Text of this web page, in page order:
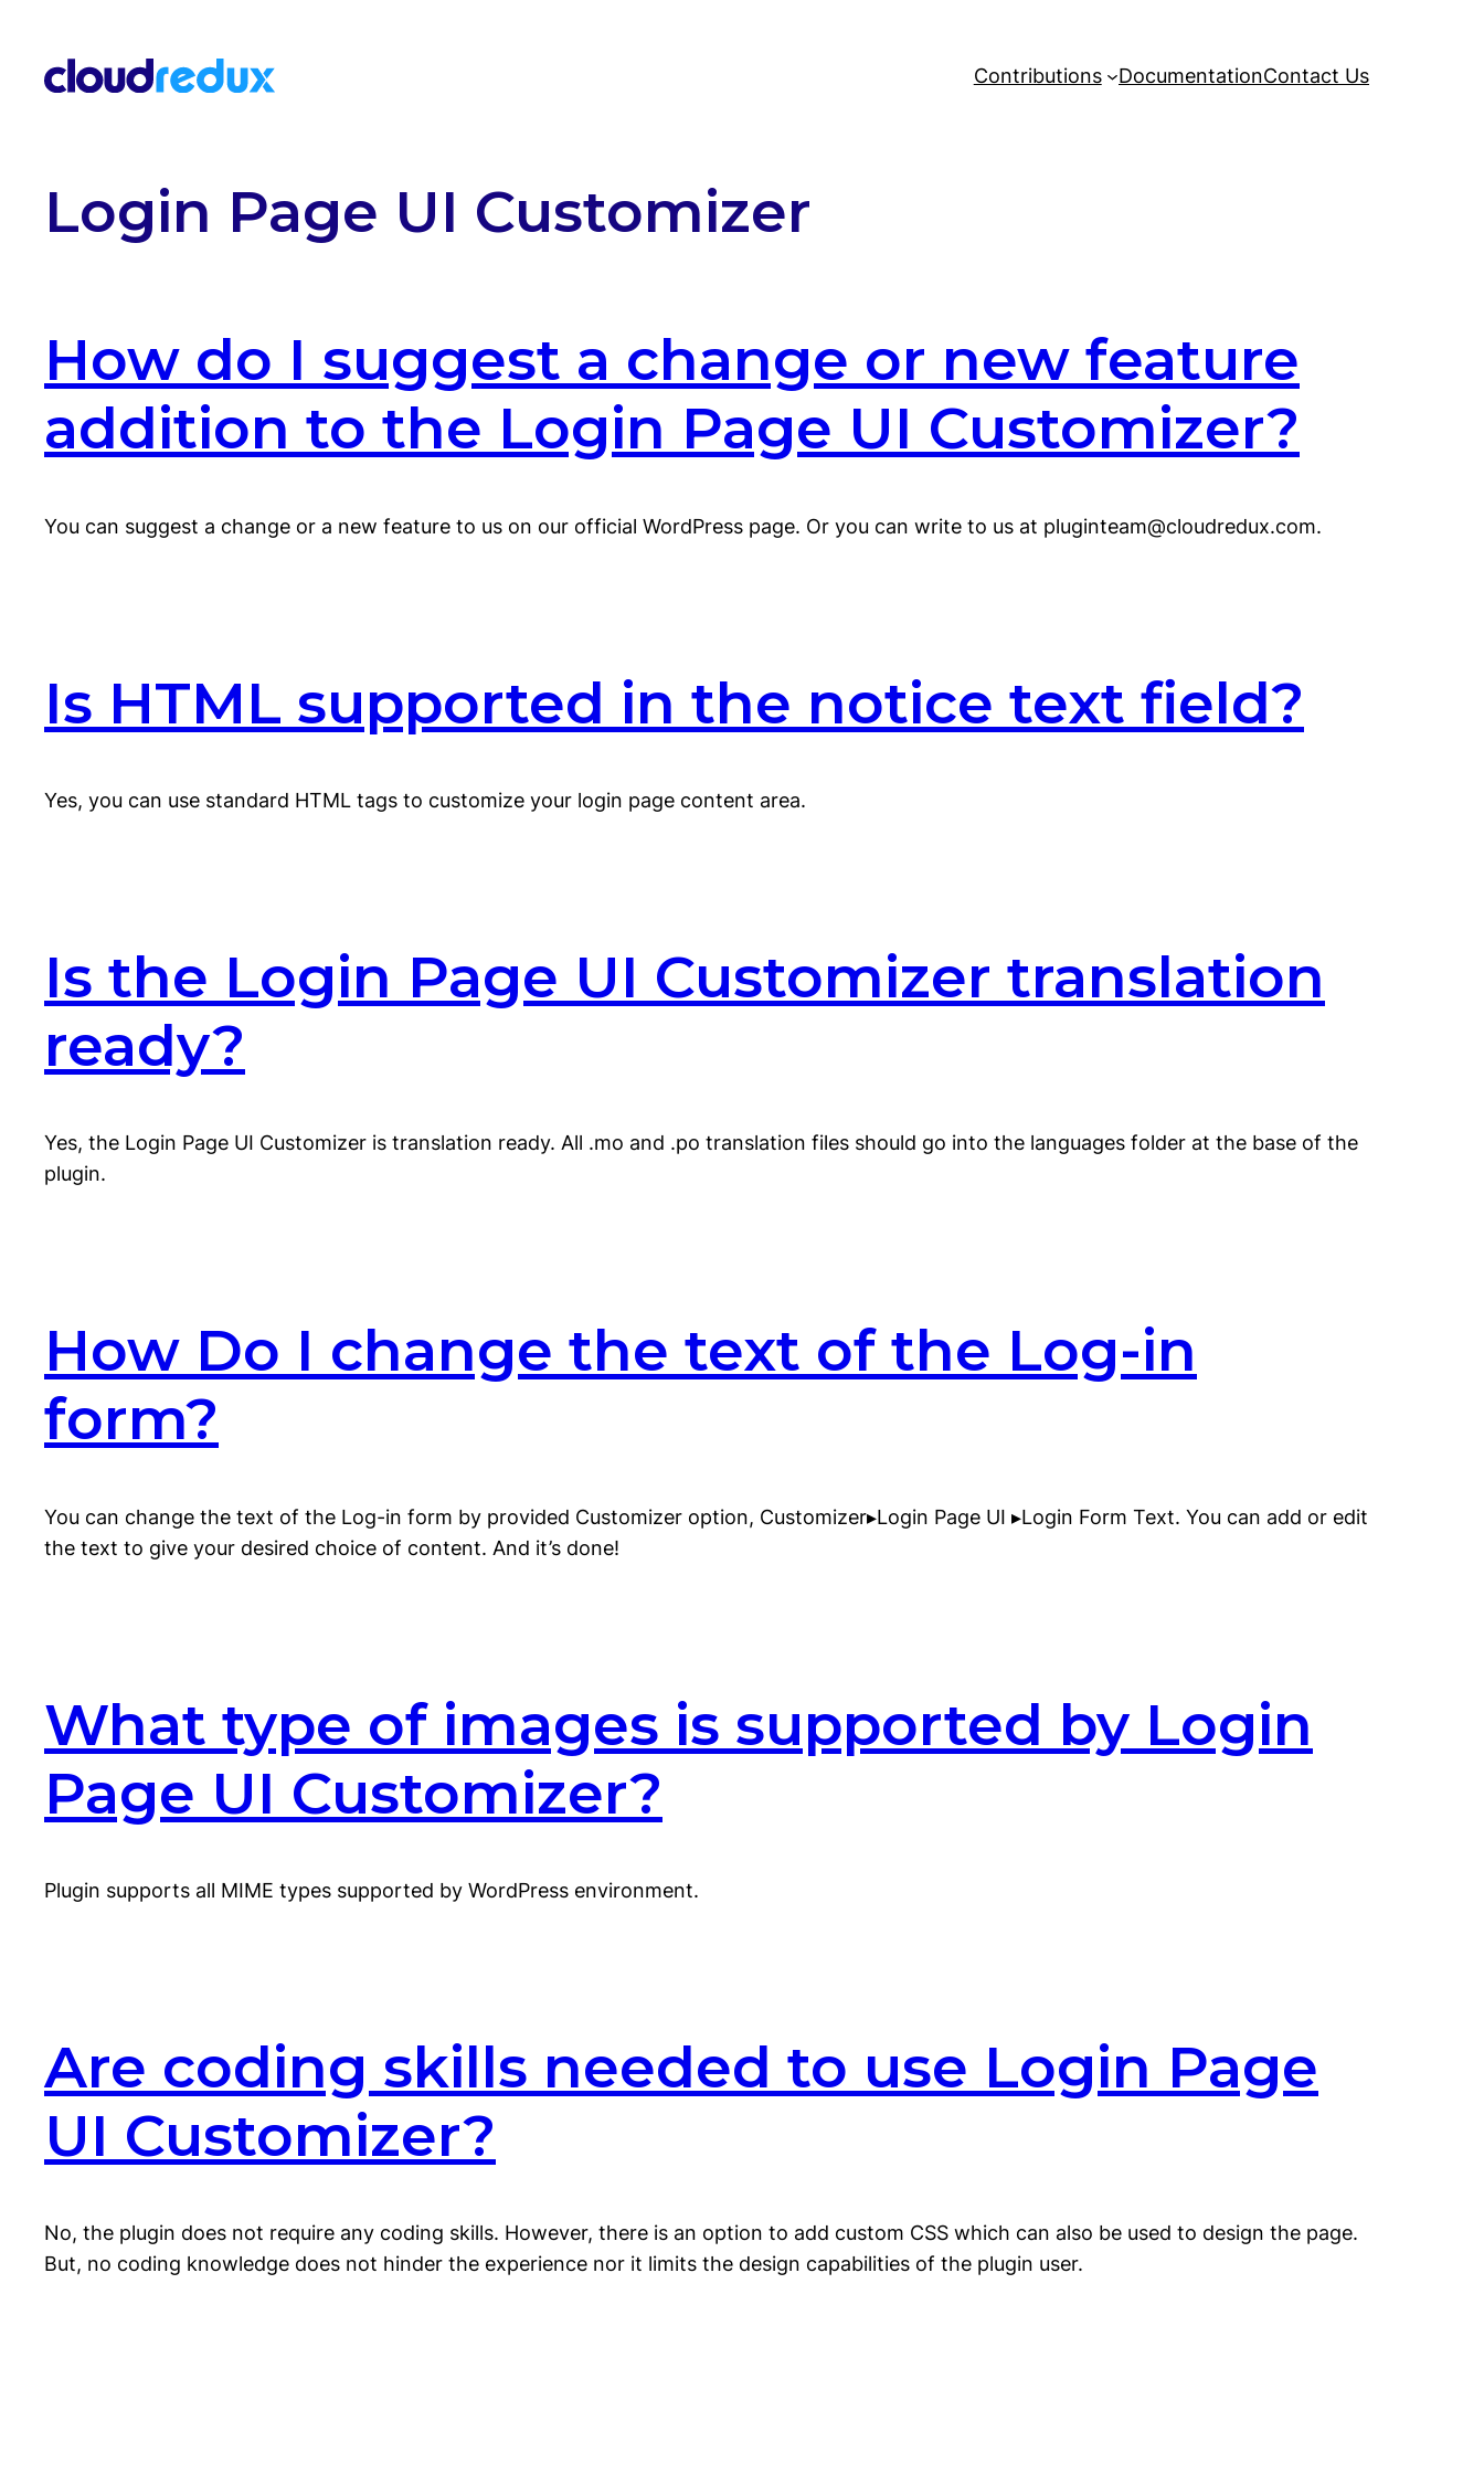
Contributions DocumentationContact Us
Login Page UI Customizer
How do I suggest a change or new feature
addition to the Login Page UI Customizer?
You can suggest a change or a new feature to us on our official WordPress page. Or you can write to us at pluginteam@cloudredux.com.
Is HTML supported in the notice text field?
Yes, you can use standard HTML tags to customize your login page content area.
Is the Login Page UI Customizer translation
ready?
Yes, the Login Page UI Customizer is translation ready. All .mo and .po translation files should go into the languages folder at the base of the
plugin.
How Do I change the text of the Log-in
form?
You can change the text of the Log-in form by provided Customizer option, Customizer▸Login Page UI ▸Login Form Text. You can add or edit
the text to give your desired choice of content. And it’s done!
What type of images is supported by Login
Page UI Customizer?
Plugin supports all MIME types supported by WordPress environment.
Are coding skills needed to use Login Page
UI Customizer?
No, the plugin does not require any coding skills. However, there is an option to add custom CSS which can also be used to design the page.
But, no coding knowledge does not hinder the experience nor it limits the design capabilities of the plugin user.